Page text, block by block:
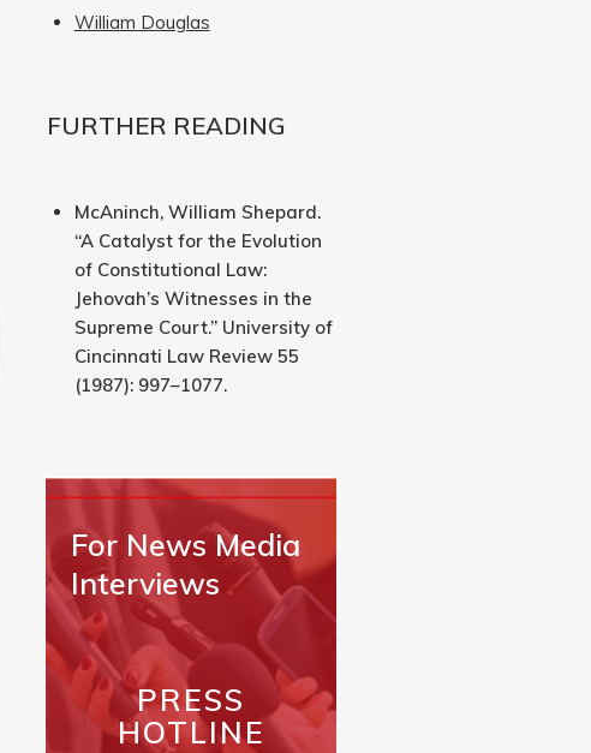
William Douglas
FURTHER READING
McAninch, William Shepard.
“A Catalyst for the Evolution
of Constitutional Law:
Jehovah’s Witnesses in the
Supreme Court.” University of
Cincinnati Law Review 55
(1987): 997–1077.
For News Media
Interviews
PRESS
HOTLINE